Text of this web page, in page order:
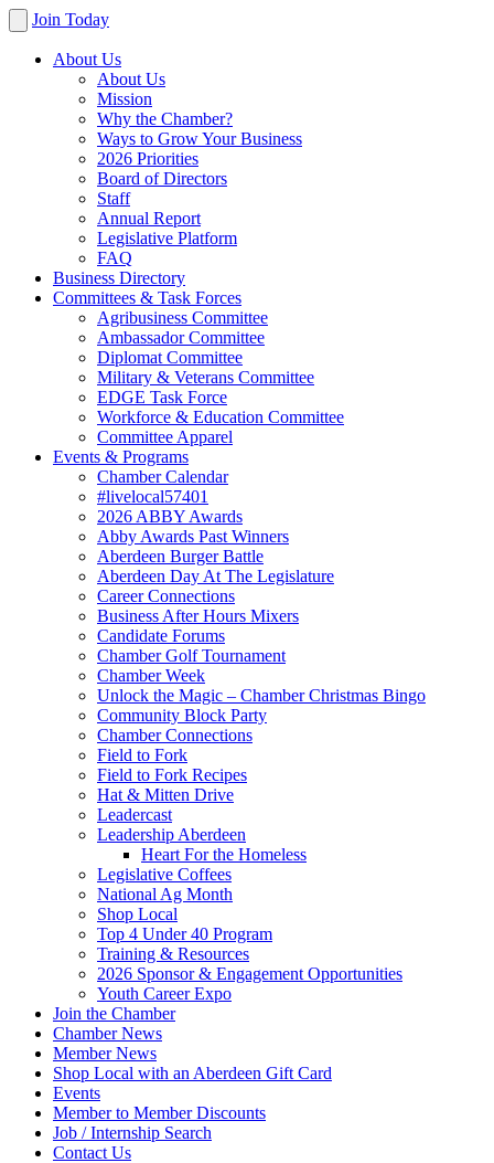
Join Today
About Us
About Us
Mission
Why the Chamber?
Ways to Grow Your Business
2026 Priorities
Board of Directors
Staff
Annual Report
Legislative Platform
FAQ
Business Directory
Committees & Task Forces
Agribusiness Committee
Ambassador Committee
Diplomat Committee
Military & Veterans Committee
EDGE Task Force
Workforce & Education Committee
Committee Apparel
Events & Programs
Chamber Calendar
#livelocal57401
2026 ABBY Awards
Abby Awards Past Winners
Aberdeen Burger Battle
Aberdeen Day At The Legislature
Career Connections
Business After Hours Mixers
Candidate Forums
Chamber Golf Tournament
Chamber Week
Unlock the Magic – Chamber Christmas Bingo
Community Block Party
Chamber Connections
Field to Fork
Field to Fork Recipes
Hat & Mitten Drive
Leadercast
Leadership Aberdeen
Heart For the Homeless
Legislative Coffees
National Ag Month
Shop Local
Top 4 Under 40 Program
Training & Resources
2026 Sponsor & Engagement Opportunities
Youth Career Expo
Join the Chamber
Chamber News
Member News
Shop Local with an Aberdeen Gift Card
Events
Member to Member Discounts
Job / Internship Search
Contact Us